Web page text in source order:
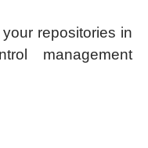
repositories in
management